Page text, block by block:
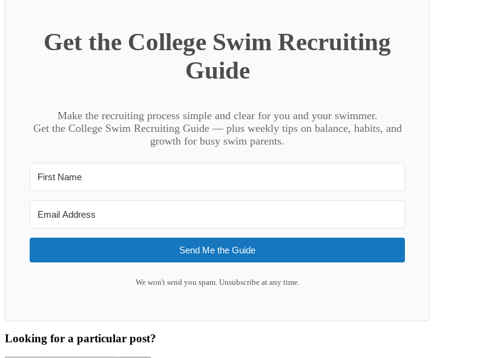
Get the College Swim Recruiting
Guide
Make the recruiting process simple and clear for you and your swimmer.
Get the College Swim Recruiting Guide — plus weekly tips on balance, habits, and
growth for busy swim parents.
Send Me the Guide
We won't send you spam. Unsubscribe at any time.
Looking for a particular post?